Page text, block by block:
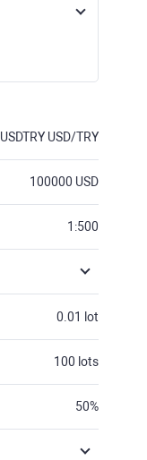
USDTRY USD/TRY
100000 USD
1:500
0.01 lot
100 lots
50%